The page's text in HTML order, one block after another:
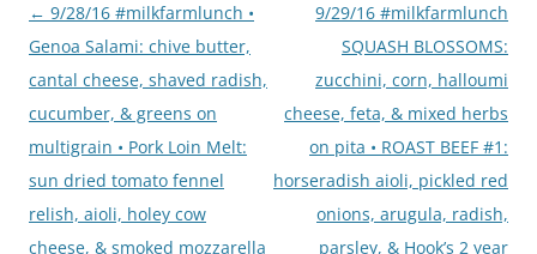
Post
navigation
← 9/28/16 #milkfarmlunch •
Genoa Salami: chive butter,
cantal cheese, shaved radish,
cucumber, & greens on
multigrain • Pork Loin Melt:
sun dried tomato fennel
relish, aioli, holey cow
cheese, & smoked mozzarella
9/29/16 #milkfarmlunch
SQUASH BLOSSOMS:
zucchini, corn, halloumi
cheese, feta, & mixed herbs
on pita • ROAST BEEF #1:
horseradish aioli, pickled red
onions, arugula, radish,
parsley, & Hook’s 2 year